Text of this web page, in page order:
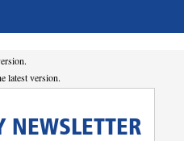
latest version.
NEWSLETTER